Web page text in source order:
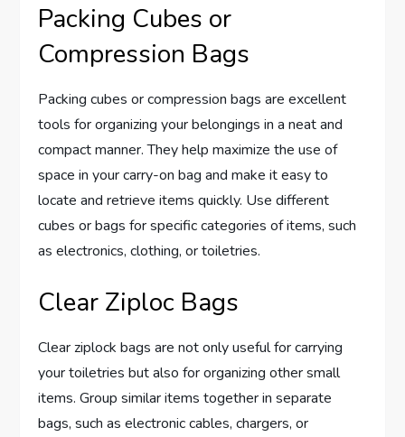
Packing Cubes or
Compression Bags
Packing cubes or compression bags are excellent
tools for organizing your belongings in a neat and
compact manner. They help maximize the use of
space in your carry-on bag and make it easy to
locate and retrieve items quickly. Use different
cubes or bags for specific categories of items, such
as electronics, clothing, or toiletries.
Clear Ziploc Bags
Clear ziplock bags are not only useful for carrying
your toiletries but also for organizing other small
items. Group similar items together in separate
bags, such as electronic cables, chargers, or